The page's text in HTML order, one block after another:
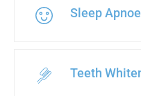
Sleep
Teeth